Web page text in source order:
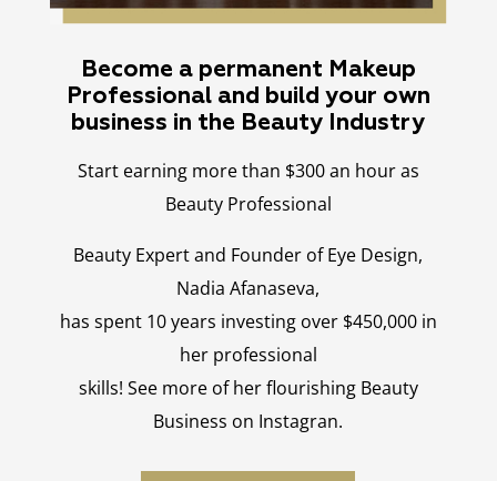
Become a permanent Makeup
Professional and build your own
business in the Beauty Industry
Start earning more than $300 an hour as
Beauty Professional
Beauty Expert and Founder of Eye Design,
Nadia Afanaseva,
has spent 10 years investing over $450,000 in
her professional
skills! See more of her flourishing Beauty
Business on Instagran.